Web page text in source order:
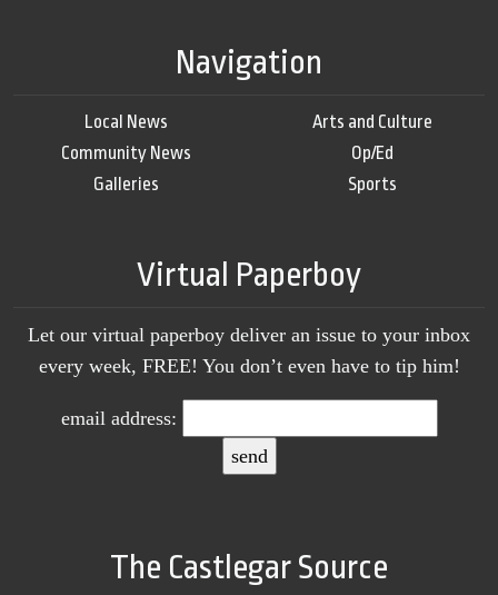
Navigation
Local News
Community News
Galleries
Arts and Culture
Op/Ed
Sports
Virtual Paperboy
Let our virtual paperboy deliver an issue to your inbox
every week, FREE! You don’t even have to tip him!
email address:
The Castlegar Source